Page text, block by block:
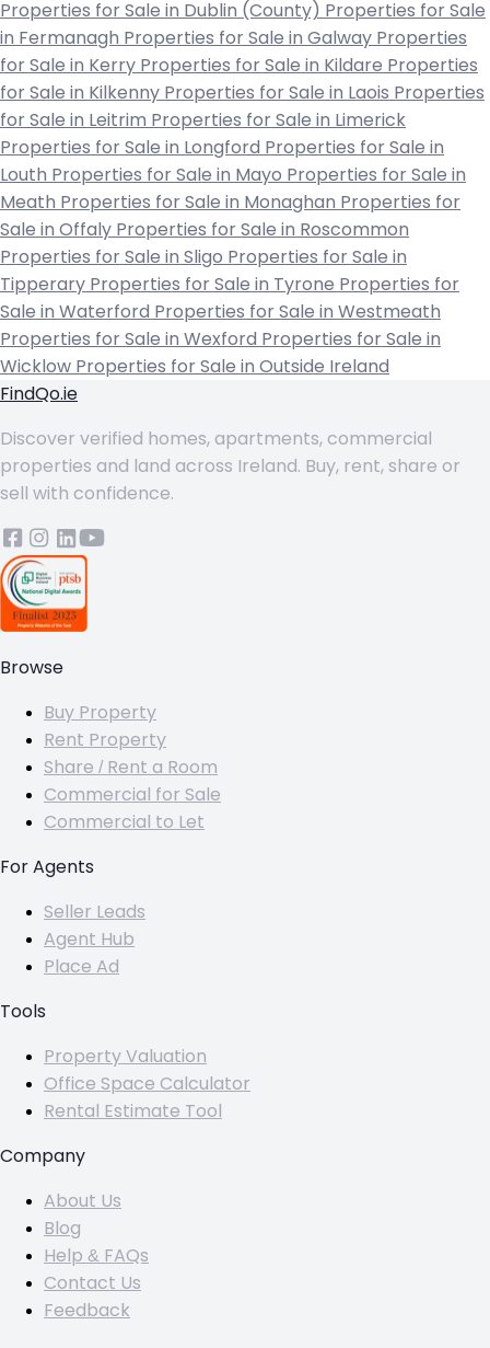
Properties for Sale in Dublin (County) Properties for Sale
in Fermanagh Properties for Sale in Galway Properties
for Sale in Kerry Properties for Sale in Kildare Properties
for Sale in Kilkenny Properties for Sale in Laois Properties
for Sale in Leitrim Properties for Sale in Limerick
Properties for Sale in Longford Properties for Sale in
Louth Properties for Sale in Mayo Properties for Sale in
Meath Properties for Sale in Monaghan Properties for
Sale in Offaly Properties for Sale in Roscommon
Properties for Sale in Sligo Properties for Sale in
Tipperary Properties for Sale in Tyrone Properties for
Sale in Waterford Properties for Sale in Westmeath
Properties for Sale in Wexford Properties for Sale in
Wicklow Properties for Sale in Outside Ireland
FindQo.ie
Discover verified homes, apartments, commercial
properties and land across Ireland. Buy, rent, share or
sell with confidence.
Browse
Buy Property
Rent Property
Share / Rent a Room
Commercial for Sale
Commercial to Let
For Agents
Seller Leads
Agent Hub
Place Ad
Tools
Property Valuation
Office Space Calculator
Rental Estimate Tool
Company
About Us
Blog
Help & FAQs
Contact Us
Feedback